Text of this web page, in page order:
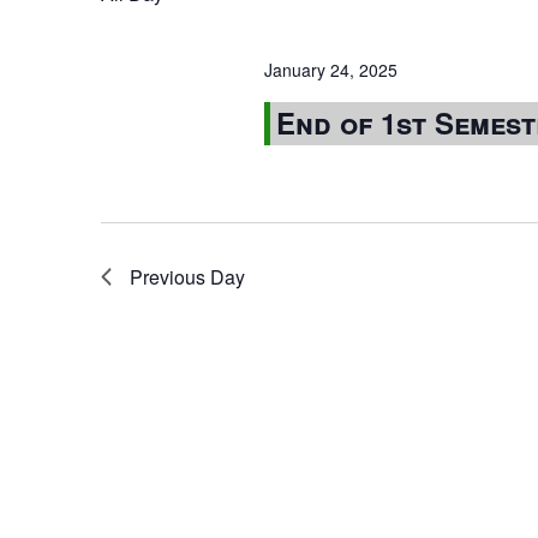
January 24, 2025
End of 1st
Previous Day